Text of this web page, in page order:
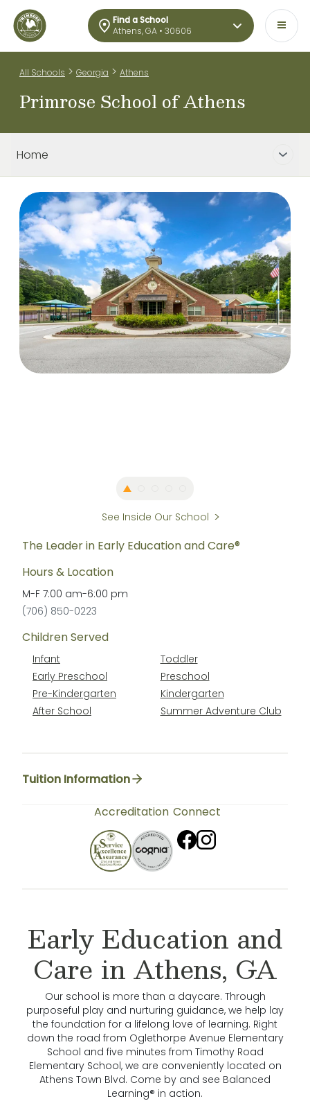
Find a School
Athens, GA • 30606
All Schools > Georgia > Athens
Primrose School of Athens
Home
See Inside Our School
The Leader in Early Education and Care®
Hours & Location
M-F 7:00 am-6:00 pm
(706) 850-0223
Children Served
Infant
Toddler
Early Preschool
Preschool
Pre-Kindergarten
Kindergarten
After School
Summer Adventure Club
Accreditation Connect
Tuition Information
Early Education and
Care in Athens, GA
Our school is more than a daycare. Through
purposeful play and nurturing guidance, we help lay
the foundation for a lifelong love of learning. Right
down the road from Oglethorpe Avenue Elementary
School and five minutes from Timothy Road
Elementary School, we are conveniently located on
Athens Town Blvd. Come by and see Balanced
Learning® in action.